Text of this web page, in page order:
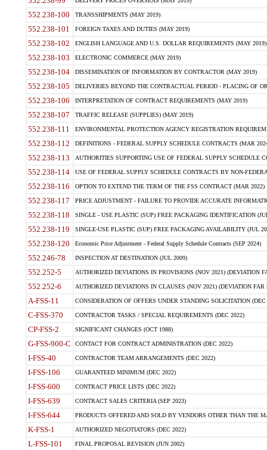
552.238-100 TRANSSHIPMENTS (MAY 2019)
552.238-101 FOREIGN TAXES AND DUTIES (MAY 2019)
552.238-102 ENGLISH LANGUAGE AND U.S. DOLLAR REQUIREMENTS (MAY 2019)
552.238-103 ELECTRONIC COMMERCE (MAY 2019)
552.238-104 DISSEMINATION OF INFORMATION BY CONTRACTOR (MAY 2019)
552.238-105 DELIVERIES BEYOND THE CONTRACTUAL PERIOD - PLACING OF
552.238-106 INTERPRETATION OF CONTRACT REQUIREMENTS (MAY 2019)
552.238-107 TRAFFIC RELEASE (SUPPLIES) (MAY 2019)
552.238-111 ENVIRONMENTAL PROTECTION AGENCY REGISTRATION
552.238-112 DEFINITIONS - FEDERAL SUPPLY SCHEDULE CONTRACTS (MAR
552.238-113 AUTHORITIES SUPPORTING USE OF FEDERAL SUPPLY SCHEDULE
552.238-114 USE OF FEDERAL SUPPLY SCHEDULE CONTRACTS BY NON-
552.238-116 OPTION TO EXTEND THE TERM OF THE FSS CONTRACT (MAR 2022)
552.238-117 PRICE ADJUSTMENT - FAILURE TO PROVIDE ACCURATE
552.238-118 SINGLE - USE PLASTIC (SUP) FREE PACKAGING IDENTIFICATION
552.238-119 SINGLE-USE PLASTIC (SUP) FREE PACKAGING AVAILABILITY (JUL
552.238-120 Economic Price Adjustment - Federal Supply Schedule Contracts (SEP 2024)
552.246-78 INSPECTION AT DESTINATION (JUL 2009)
552.252-5 AUTHORIZED DEVIATIONS IN PROVISIONS (NOV 2021) (DEVIATION
552.252-6 AUTHORIZED DEVIATIONS IN CLAUSES (NOV 2021) (DEVIATION FAR
A-FSS-11 CONSIDERATION OF OFFERS UNDER STANDING SOLICITATION (DEC
C-FSS-370 CONTRACTOR TASKS / SPECIAL REQUIREMENTS (DEC 2022)
CP-FSS-2 SIGNIFICANT CHANGES (OCT 1988)
G-FSS-900-C CONTACT FOR CONTRACT ADMINISTRATION (DEC 2022)
I-FSS-40 CONTRACTOR TEAM ARRANGEMENTS (DEC 2022)
I-FSS-106 GUARANTEED MINIMUM (DEC 2022)
I-FSS-600 CONTRACT PRICE LISTS (DEC 2022)
I-FSS-639 CONTRACT SALES CRITERIA (SEP 2023)
I-FSS-644 PRODUCTS OFFERED AND SOLD BY VENDORS OTHER THAN THE
K-FSS-1 AUTHORIZED NEGOTIATORS (DEC 2022)
L-FSS-101 FINAL PROPOSAL REVISION (JUN 2002)